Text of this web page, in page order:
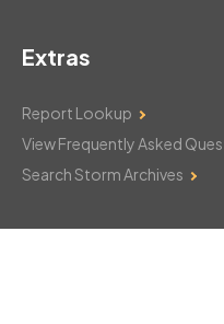
Extras
Report Lookup
View Frequently Asked
Search Storm Archives